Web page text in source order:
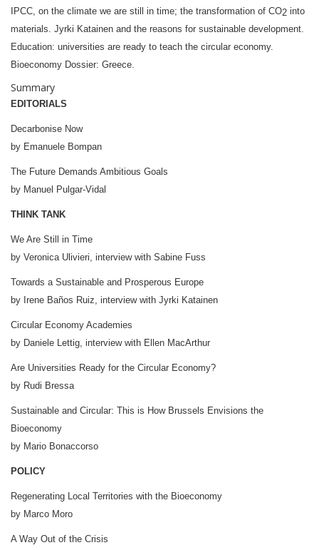
IPCC, on the climate we are still in time; the transformation of CO2 into
materials. Jyrki Katainen and the reasons for sustainable development.
Education: universities are ready to teach the circular economy.
Bioeconomy Dossier: Greece.
Summary
EDITORIALS
Decarbonise Now
by Emanuele Bompan
The Future Demands Ambitious Goals
by Manuel Pulgar-Vidal
THINK TANK
We Are Still in Time
by Veronica Ulivieri, interview with Sabine Fuss
Towards a Sustainable and Prosperous Europe
by Irene Baños Ruiz, interview with Jyrki Katainen
Circular Economy Academies
by Daniele Lettig, interview with Ellen MacArthur
Are Universities Ready for the Circular Economy?
by Rudi Bressa
Sustainable and Circular: This is How Brussels Envisions the
Bioeconomy
by Mario Bonaccorso
POLICY
Regenerating Local Territories with the Bioeconomy
by Marco Moro
A Way Out of the Crisis